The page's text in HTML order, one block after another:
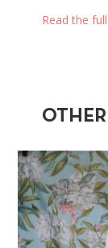
Read the